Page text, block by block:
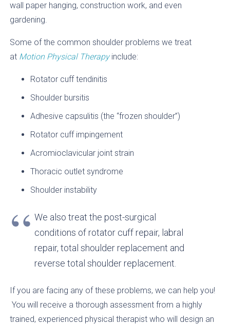
wall paper hanging, construction work, and even
gardening.
Some of the common shoulder problems we treat
at Motion Physical Therapyinclude:
Rotator cuff tendinitis
Shoulder bursitis
Adhesive capsulitis (the “frozen shoulder”)
Rotator cuff impingement
Acromioclavicular joint strain
Thoracic outlet syndrome
Shoulder instability
We also treat the post-surgical
conditions of rotator cuff repair, labral
repair, total shoulder replacement and
reverse total shoulder replacement.
If you are facing any of these problems, we can help you!
You will receive a thorough assessment from a highly
trained, experienced physical therapist who will design an